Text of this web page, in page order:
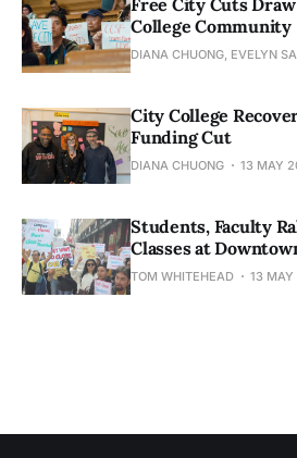
College Community
DIANA CHUONG, EVELYN
City College
Funding Cut
DIANA CHUONG 13 MAY
Students, Faculty
Classes at
TOM WHITEHEAD 13